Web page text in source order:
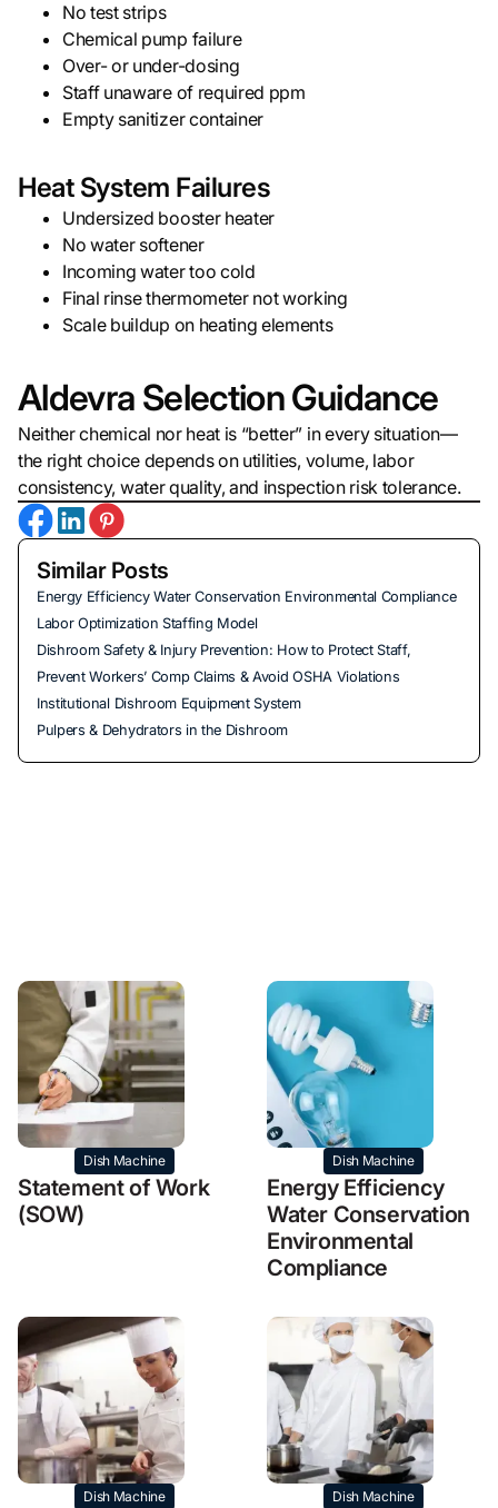
No test strips
Chemical pump failure
Over- or under-dosing
Staff unaware of required ppm
Empty sanitizer container
Heat System Failures
Undersized booster heater
No water softener
Incoming water too cold
Final rinse thermometer not working
Scale buildup on heating elements
Aldevra Selection Guidance
Neither chemical nor heat is “better” in every situation—
the right choice depends on utilities, volume, labor
consistency, water quality, and inspection risk tolerance.
Similar Posts
Energy Efficiency Water Conservation Environmental Compliance
Labor Optimization Staffing Model
Dishroom Safety & Injury Prevention: How to Protect Staff,
Prevent Workers’ Comp Claims & Avoid OSHA Violations
Institutional Dishroom Equipment System
Pulpers & Dehydrators in the Dishroom
Dish Machine
Statement of Work
(SOW)
Dish Machine
Energy Efficiency
Water Conservation
Environmental
Compliance
Dish Machine Dish Machine